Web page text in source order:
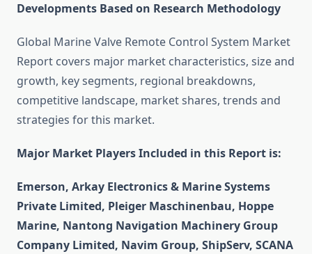
Developments Based on Research Methodology
Global Marine Valve Remote Control System Market
Report covers major market characteristics, size and
growth, key segments, regional breakdowns,
competitive landscape, market shares, trends and
strategies for this market.
Major Market Players Included in this Report is:
Emerson, Arkay Electronics & Marine Systems
Private Limited, Pleiger Maschinenbau, Hoppe
Marine, Nantong Navigation Machinery Group
Company Limited, Navim Group, ShipServ, SCANA